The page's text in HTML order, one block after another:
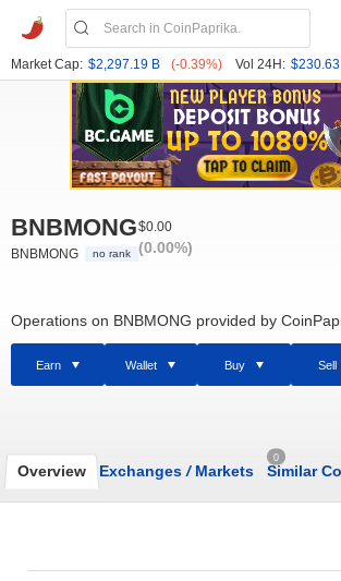
Market Cap: $2,297.19 B (-0.39%) Vol 24H:
BNBMONG
BNBMONG no rank
$0.00
(0.00%)
Operations on BNBMONG provided by
Earn Wallet Buy Sell
Overview Exchanges /Markets
0
Similar